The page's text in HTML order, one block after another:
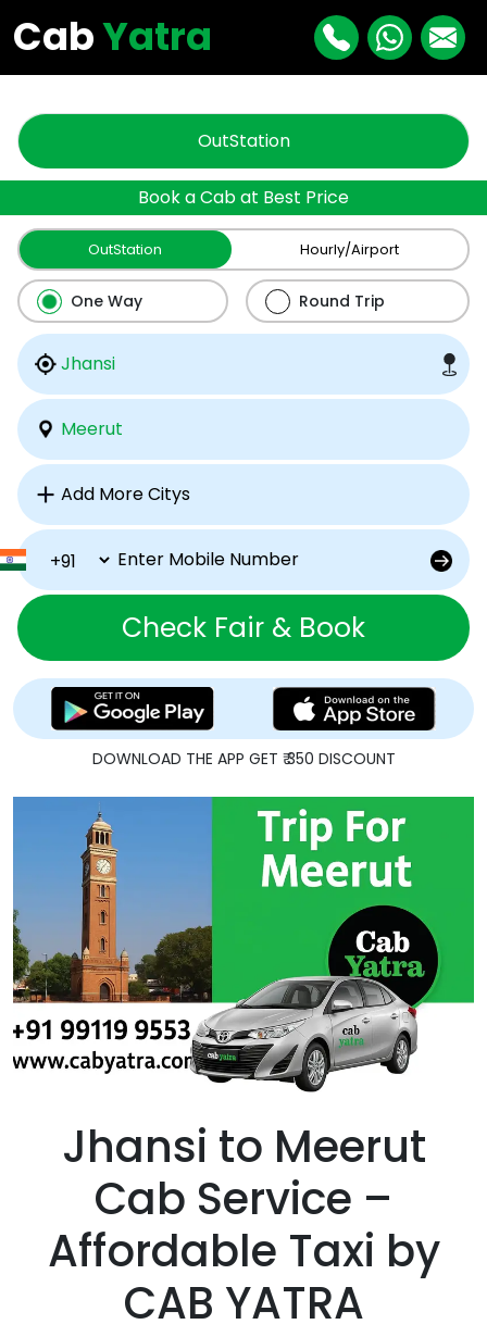
CabYatra
OutStation
Book a Cab at Best Price
OutStation Hourly/Airport
One Way Round Trip
Check Fair & Book
DOWNLOAD THE APP GET ₹ 350 DISCOUNT
Jhansi to Meerut
Cab Service –
Affordable Taxi by
CAB YATRA